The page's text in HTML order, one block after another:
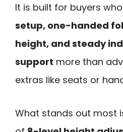
It is built for buyers
setup, one-handed
height, and steady
support more than
extras like seats or
What stands out most